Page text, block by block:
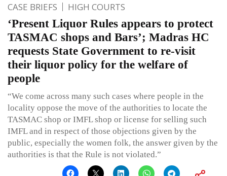
CASE BRIEFS HIGH COURTS
‘Present Liquor Rules appears to protect
TASMAC shops and Bars’; Madras HC
requests State Government to re-visit
their liquor policy for the welfare of
people
“We come across many such cases where people in the
locality oppose the move of the authorities to locate the
TASMAC shop or IMFL shop or license for selling such
IMFL and in respect of those objections given by the
public, especially the women folk, the answer given by the
authorities is that the Rule is not violated.”